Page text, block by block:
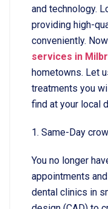
and technology.
providing high-
conveniently.
services in
hometowns. Let
treatments you
find at your local
1. Same-Day
You no longer
appointments
dental clinics in